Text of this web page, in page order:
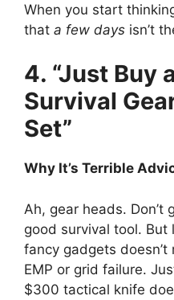
When you start
that a few days isn’t
4. “Just Buy
Survival
Set”
Why It’s Terrible
Ah, gear heads.
good survival tool.
fancy gadgets
EMP or grid failure.
$300 tactical knife